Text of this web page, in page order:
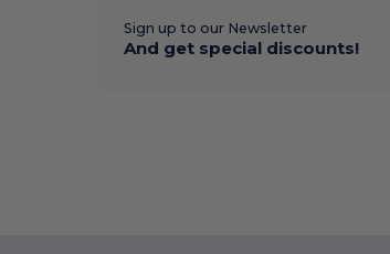
Sign up to our Newsletter
And get special discounts!